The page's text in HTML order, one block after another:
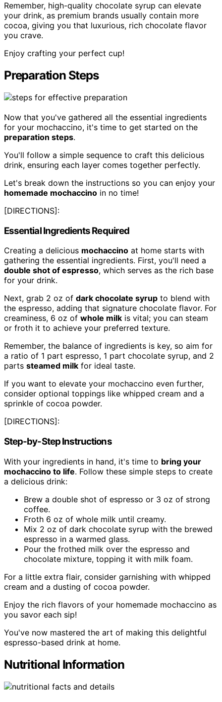
Remember, high-quality chocolate syrup can elevate
your drink, as premium brands usually contain more
cocoa, giving you that luxurious, rich chocolate flavor
you crave.
Enjoy crafting your perfect cup!
Preparation Steps
Now that you've gathered all the essential ingredients
for your mochaccino, it's time to get started on the
preparation steps.
You'll follow a simple sequence to craft this delicious
drink, ensuring each layer comes together perfectly.
Let's break down the instructions so you can enjoy your
homemade mochaccino in no time!
[DIRECTIONS]:
Essential Ingredients Required
Creating a delicious mochaccino at home starts with
gathering the essential ingredients. First, you'll need a
double shot of espresso, which serves as the rich base
for your drink.
Next, grab 2 oz of dark chocolate syrup to blend with
the espresso, adding that signature chocolate flavor. For
creaminess, 6 oz of whole milk is vital; you can steam
or froth it to achieve your preferred texture.
Remember, the balance of ingredients is key, so aim for
a ratio of 1 part espresso, 1 part chocolate syrup, and 2
parts steamed milk for ideal taste.
If you want to elevate your mochaccino even further,
consider optional toppings like whipped cream and a
sprinkle of cocoa powder.
[DIRECTIONS]:
Step-by-Step Instructions
With your ingredients in hand, it's time to bring your
mochaccino to life. Follow these simple steps to create
a delicious drink:
Brew a double shot of espresso or 3 oz of strong
coffee.
Froth 6 oz of whole milk until creamy.
Mix 2 oz of dark chocolate syrup with the brewed
espresso in a warmed glass.
Pour the frothed milk over the espresso and
chocolate mixture, topping it with milk foam.
For a little extra flair, consider garnishing with whipped
cream and a dusting of cocoa powder.
Enjoy the rich flavors of your homemade mochaccino as
you savor each sip!
You've now mastered the art of making this delightful
espresso-based drink at home.
Nutritional Information